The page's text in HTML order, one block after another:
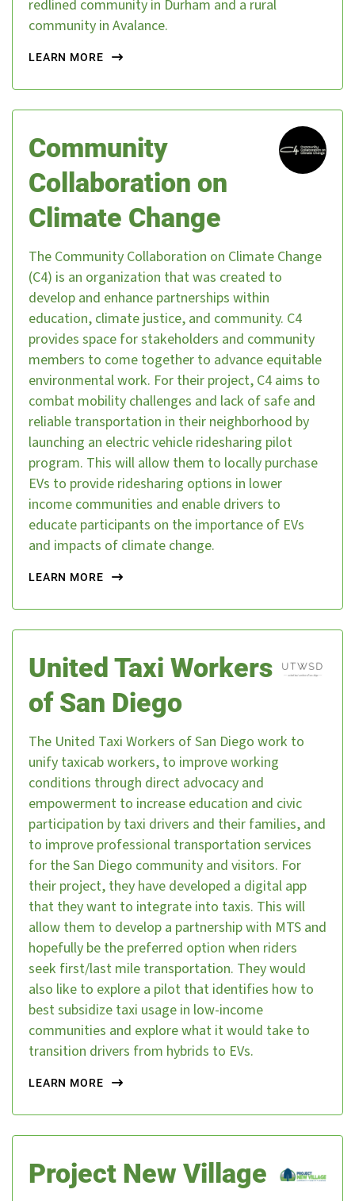
redlined community in Durham and a rural
community in Avalance.
LEARN MORE
Community
Collaboration on
Climate Change
The Community Collaboration on Climate Change
(C4) is an organization that was created to
develop and enhance partnerships within
education, climate justice, and community. C4
provides space for stakeholders and community
members to come together to advance equitable
environmental work. For their project, C4 aims to
combat mobility challenges and lack of safe and
reliable transportation in their neighborhood by
launching an electric vehicle ridesharing pilot
program. This will allow them to locally purchase
EVs to provide ridesharing options in lower
income communities and enable drivers to
educate participants on the importance of EVs
and impacts of climate change.
LEARN MORE
United Taxi Workers
of San Diego
The United Taxi Workers of San Diego work to
unify taxicab workers, to improve working
conditions through direct advocacy and
empowerment to increase education and civic
participation by taxi drivers and their families, and
to improve professional transportation services
for the San Diego community and visitors. For
their project, they have developed a digital app
that they want to integrate into taxis. This will
allow them to develop a partnership with MTS and
hopefully be the preferred option when riders
seek first/last mile transportation. They would
also like to explore a pilot that identifies how to
best subsidize taxi usage in low-income
communities and explore what it would take to
transition drivers from hybrids to EVs.
LEARN MORE
Project New Village